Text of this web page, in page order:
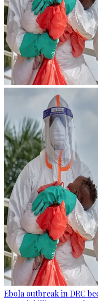
Ebola outbreak in DRC